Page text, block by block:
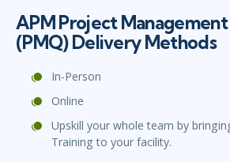
APM Project
(PMQ) Delivery Methods
In-Person
Online
Upskill your whole team by
Training to your facility.